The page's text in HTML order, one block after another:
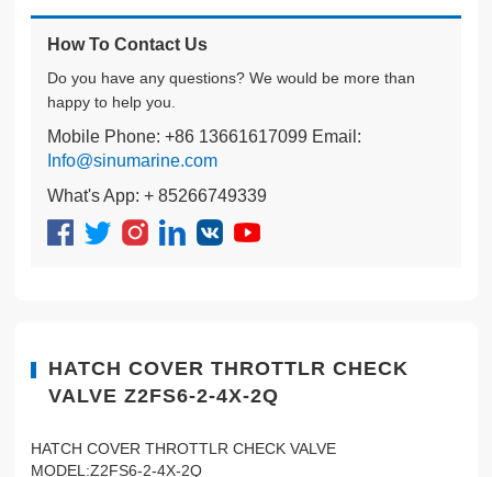
How To Contact Us
Do you have any questions? We would be more than
happy to help you.
Mobile Phone: +86 13661617099 Email:
Info@sinumarine.com
What's App: + 85266749339
HATCH COVER THROTTLR CHECK
VALVE Z2FS6-2-4X-2Q
HATCH COVER THROTTLR CHECK VALVE
MODEL:Z2FS6-2-4X-2Q